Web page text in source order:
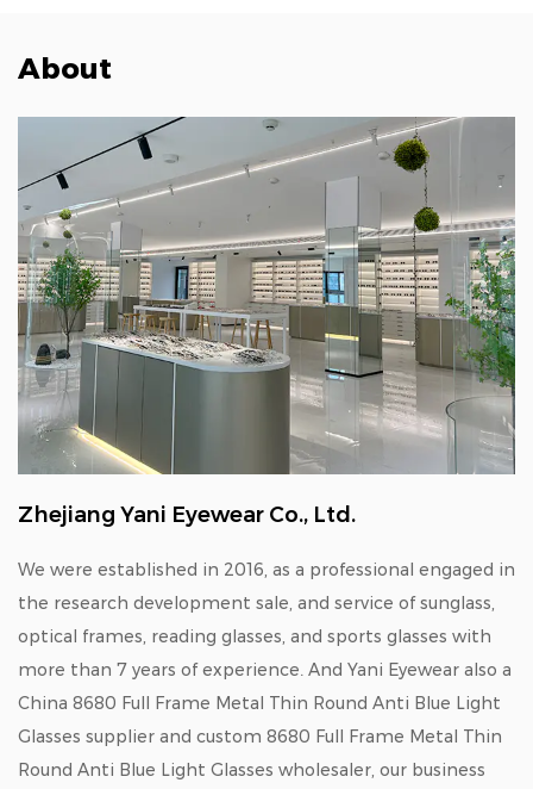
About
Zhejiang Yani Eyewear Co., Ltd.
We were established in 2016, as a professional engaged in
the research development sale, and service of sunglass,
optical frames, reading glasses, and sports glasses with
more than 7 years of experience. And Yani Eyewear also a
China 8680 Full Frame Metal Thin Round Anti Blue Light
Glasses supplier and custom 8680 Full Frame Metal Thin
Round Anti Blue Light Glasses wholesaler, our business